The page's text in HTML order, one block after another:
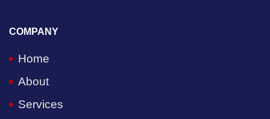
COMPANY
Home
About
Services